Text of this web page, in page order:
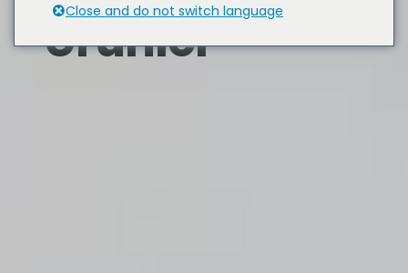
Ürünler
Close and do not switch language